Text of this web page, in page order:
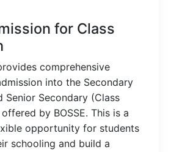
for Class
comprehensive
into the Secondary
Senior Secondary (Class
by BOSSE. This is a
opportunity for students
schooling and build a